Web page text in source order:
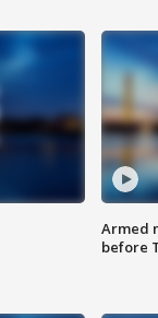
Armed
before